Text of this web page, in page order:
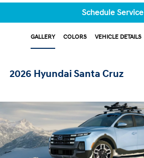
Schedule Service
GALLERY COLORS VEHICLE DETAILS
2026 Hyundai Santa Cruz